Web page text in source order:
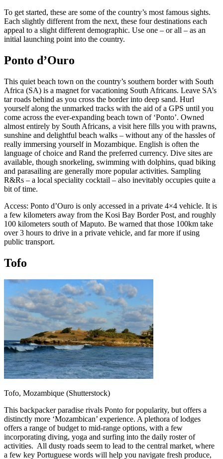
To get started, these are some of the country’s most famous sights.
Each slightly different from the next, these four destinations each
appeal to a slight different demographic. Use one – or all – as an
initial launching point into the country.
Ponto d’Ouro
This quiet beach town on the country’s southern border with South
Africa (SA) is a magnet for vacationing South Africans. Leave SA’s
tar roads behind as you cross the border into deep sand. Hurl
yourself along the unmarked tracks with the aid of a GPS until you
come across the ever-expanding beach town of ‘Ponto’. Owned
almost entirely by South Africans, a visit here fills you with prawns,
sunshine and delightful beach walks – without any of the hassles of
really immersing yourself in Mozambique. English is often the
language of choice and Rand the preferred currency. Dive sites are
available, though snorkeling, swimming with dolphins, quad biking
and parasailing are generally more popular activities. Sampling
R&Rs – a local speciality cocktail – also inevitably occupies quite a
bit of time.
Access: Ponto d’Ouro is only accessed in a private 4×4 vehicle. It is
a few kilometers away from the Kosi Bay Border Post, and roughly
100 kilometers south of Maputo. Be warned that those 100km take
over 3 hours to drive in a private vehicle, and far more if using
public transport.
Tofo
Tofo, Mozambique (Shutterstock)
This backpacker paradise rivals Ponto for popularity, but offers a
distinctly more ‘Mozambican’ experience. A plethora of lodges
offers a range of budget to mid-range options, with a few
incorporating diving, yoga and surfing into the daily roster of
activities. All dusty roads seem to lead to the central market, where
a few key Portuguese words will help you navigate fresh produce,